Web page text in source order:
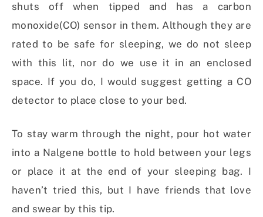
shuts off when tipped and has a carbon
monoxide(CO) sensor in them. Although they are
rated to be safe for sleeping, we do not sleep
with this lit, nor do we use it in an enclosed
space. If you do, I would suggest getting a CO
detector to place close to your bed.
To stay warm through the night, pour hot water
into a Nalgene bottle to hold between your legs
or place it at the end of your sleeping bag. I
haven’t tried this, but I have friends that love
and swear by this tip.